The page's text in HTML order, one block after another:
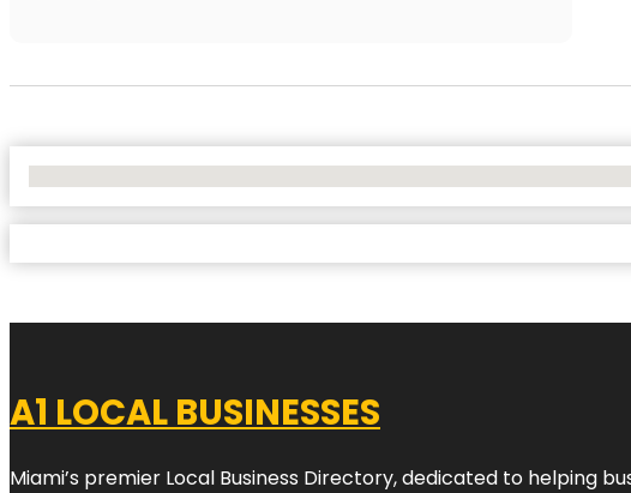
A1 LOCAL BUSINESSES
Miami’s premier Local Business Directory, dedicated to helping